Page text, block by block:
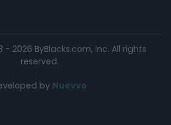
- 2026 ByBlacks.com, Inc. All rights
reserved.
by Nuevvo